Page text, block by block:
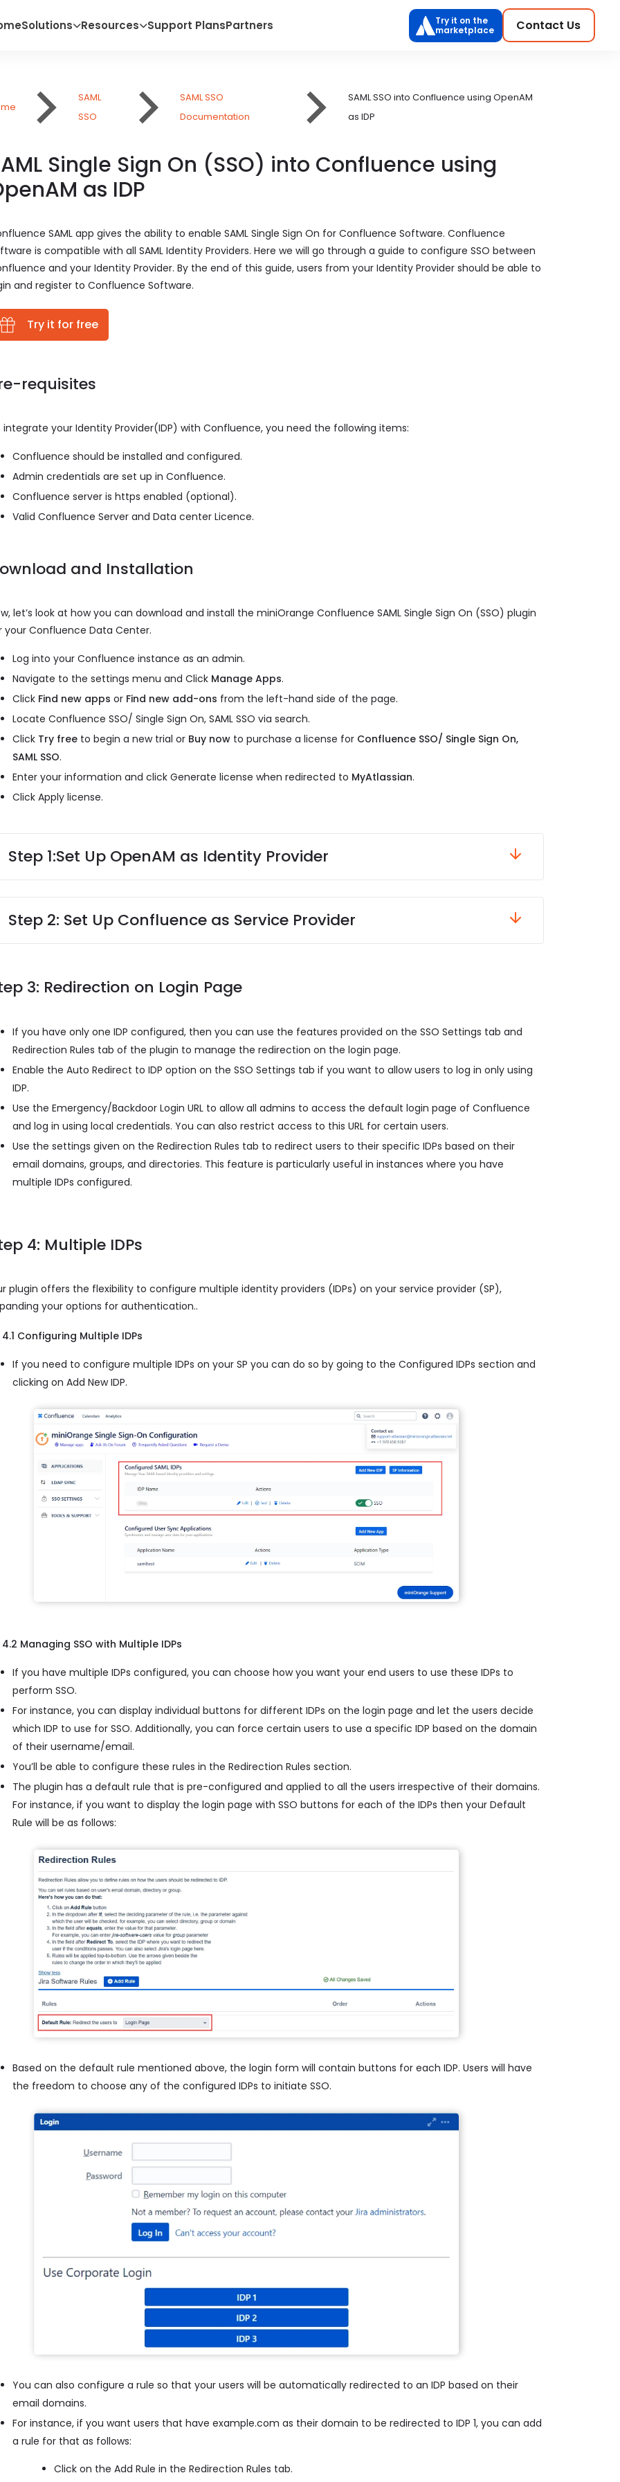
Solutions Resources Support PlansPartners
Try it on the
marketplace
Contact Us
SAML
SSO
SAML SSO
Documentation
SAML SSO into Confluence using OpenAM
as IDP
Single Sign On (SSO) into Confluence using
as IDP
SAML app gives the ability to enable SAML Single Sign On for Confluence Software. Confluence
is compatible with all SAML Identity Providers. Here we will go through a guide to configure SSO between
and your Identity Provider. By the end of this guide, users from your Identity Provider should be able to
and register to Confluence Software.
Try it for free
requisites
integrate your Identity Provider(IDP) with Confluence, you need the following items:
Confluence should be installed and configured.
Admin credentials are set up in Confluence.
Confluence server is https enabled (optional).
Valid Confluence Server and Data center Licence.
and Installation
let’s look at how you can download and install the miniOrange Confluence SAML Single Sign On (SSO) plugin
your Confluence Data Center.
Log into your Confluence instance as an admin.
Navigate to the settings menu and Click Manage Apps.
Click Find new apps or Find new add-ons from the left-hand side of the page.
Locate Confluence SSO/ Single Sign On, SAML SSO via search.
Click Try free to begin a new trial or Buy now to purchase a license for Confluence SSO/ Single Sign On,
SAML SSO.
Enter your information and click Generate license when redirected to MyAtlassian.
Click Apply license.
Step 1:Set Up OpenAM as Identity Provider
Step 2: Set Up Confluence as Service Provider
3: Redirection on Login Page
If you have only one IDP configured, then you can use the features provided on the SSO Settings tab and
Redirection Rules tab of the plugin to manage the redirection on the login page.
Enable the Auto Redirect to IDP option on the SSO Settings tab if you want to allow users to log in only using
IDP.
Use the Emergency/Backdoor Login URL to allow all admins to access the default login page of Confluence
and log in using local credentials. You can also restrict access to this URL for certain users.
Use the settings given on the Redirection Rules tab to redirect users to their specific IDPs based on their
email domains, groups, and directories. This feature is particularly useful in instances where you have
multiple IDPs configured.
4: Multiple IDPs
plugin offers the flexibility to configure multiple identity providers (IDPs) on your service provider (SP),
your options for authentication..
4.1 Configuring Multiple IDPs
If you need to configure multiple IDPs on your SP you can do so by going to the Configured IDPs section and
clicking on Add New IDP.
4.2 Managing SSO with Multiple IDPs
If you have multiple IDPs configured, you can choose how you want your end users to use these IDPs to
perform SSO.
For instance, you can display individual buttons for different IDPs on the login page and let the users decide
which IDP to use for SSO. Additionally, you can force certain users to use a specific IDP based on the domain
of their username/email.
You’ll be able to configure these rules in the Redirection Rules section.
The plugin has a default rule that is pre-configured and applied to all the users irrespective of their domains.
For instance, if you want to display the login page with SSO buttons for each of the IDPs then your Default
Rule will be as follows:
Based on the default rule mentioned above, the login form will contain buttons for each IDP. Users will have
the freedom to choose any of the configured IDPs to initiate SSO.
You can also configure a rule so that your users will be automatically redirected to an IDP based on their
email domains.
For instance, if you want users that have example.com as their domain to be redirected to IDP 1, you can add
a rule for that as follows:
Click on the Add Rule in the Redirection Rules tab.